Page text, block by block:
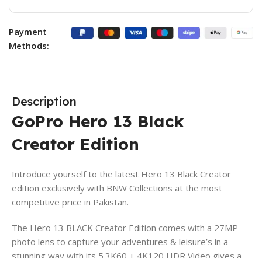
Payment
Methods:
Description
GoPro Hero 13 Black
Creator Edition
Introduce yourself to the latest Hero 13 Black Creator
edition exclusively with BNW Collections at the most
competitive price in Pakistan.
The Hero 13 BLACK Creator Edition comes with a 27MP
photo lens to capture your adventures & leisure’s in a
stunning way with its 5.3K60 + 4K120 HDR Video gives a